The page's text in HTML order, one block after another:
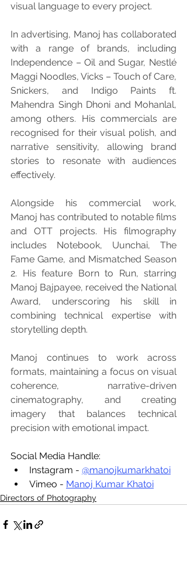
visual language to every project.
In advertising, Manoj has collaborated
with a range of brands, including
Independence – Oil and Sugar, Nestlé
Maggi Noodles, Vicks – Touch of Care,
Snickers, and Indigo Paints ft.
Mahendra Singh Dhoni and Mohanlal,
among others. His commercials are
recognised for their visual polish, and
narrative sensitivity, allowing brand
stories to resonate with audiences
effectively.
Alongside his commercial work,
Manoj has contributed to notable films
and OTT projects. His filmography
includes Notebook, Uunchai, The
Fame Game, and Mismatched Season
2. His feature Born to Run, starring
Manoj Bajpayee, received the National
Award, underscoring his skill in
combining technical expertise with
storytelling depth.
Manoj continues to work across
formats, maintaining a focus on visual
coherence, narrative-driven
cinematography, and creating
imagery that balances technical
precision with emotional impact.
Social Media Handle:
Instagram - @manojkumarkhatoi
Vimeo - Manoj Kumar Khatoi
Directors of Photography